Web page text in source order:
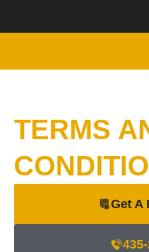
TERMS
Get A